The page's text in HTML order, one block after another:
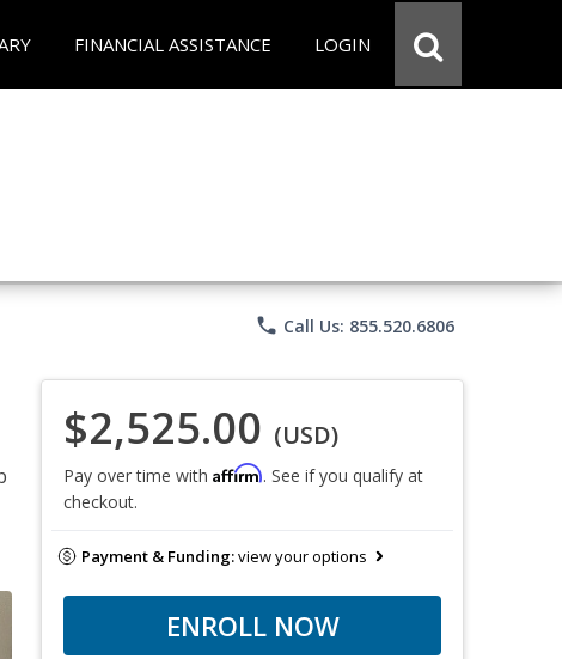
FINANCIAL ASSISTANCE LOGIN
phone Call Us: 855.520.6806
$2,525.00 (USD)
Pay over time with Affirm. See if you qualify at
checkout.
Payment & Funding:view your options
ENROLL NOW